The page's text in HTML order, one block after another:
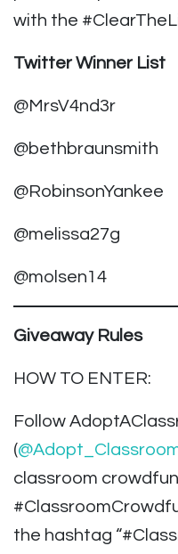
with the
Twitter Winner List
@MrsV4nd3r
@bethbraunsmith
@RobinsonYankee
@melissa27g
@molsen14
Giveaway Rules
HOW TO ENTER:
Follow
(
classroom
the hashtag